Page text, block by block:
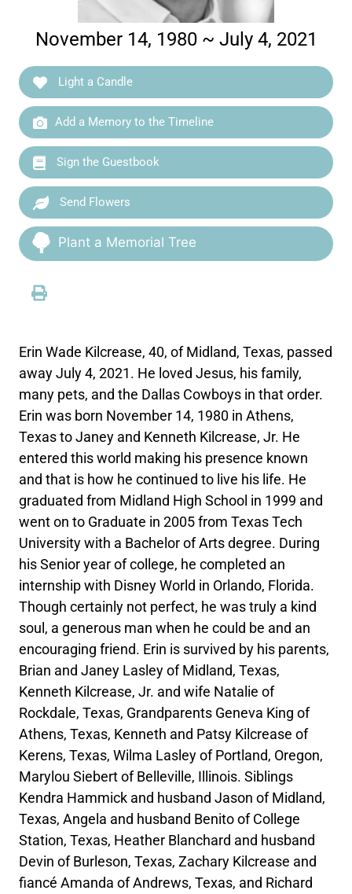
November 14, 1980 ~ July 4, 2021
Light a Candle
Add a Memory to the Timeline
Sign the Guestbook
Send Flowers
Plant a Memorial Tree
Erin Wade Kilcrease, 40, of Midland, Texas, passed
away July 4, 2021. He loved Jesus, his family,
many pets, and the Dallas Cowboys in that order.
Erin was born November 14, 1980 in Athens,
Texas to Janey and Kenneth Kilcrease, Jr. He
entered this world making his presence known
and that is how he continued to live his life. He
graduated from Midland High School in 1999 and
went on to Graduate in 2005 from Texas Tech
University with a Bachelor of Arts degree. During
his Senior year of college, he completed an
internship with Disney World in Orlando, Florida.
Though certainly not perfect, he was truly a kind
soul, a generous man when he could be and an
encouraging friend. Erin is survived by his parents,
Brian and Janey Lasley of Midland, Texas,
Kenneth Kilcrease, Jr. and wife Natalie of
Rockdale, Texas, Grandparents Geneva King of
Athens, Texas, Kenneth and Patsy Kilcrease of
Kerens, Texas, Wilma Lasley of Portland, Oregon,
Marylou Siebert of Belleville, Illinois. Siblings
Kendra Hammick and husband Jason of Midland,
Texas, Angela and husband Benito of College
Station, Texas, Heather Blanchard and husband
Devin of Burleson, Texas, Zachary Kilcrease and
fiancé Amanda of Andrews, Texas, and Richard